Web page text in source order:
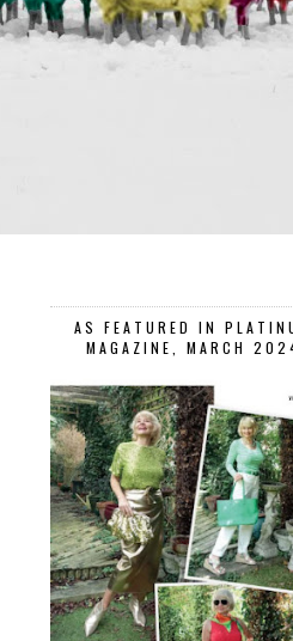
AS FEATURED IN
MAGAZINE, MARCH